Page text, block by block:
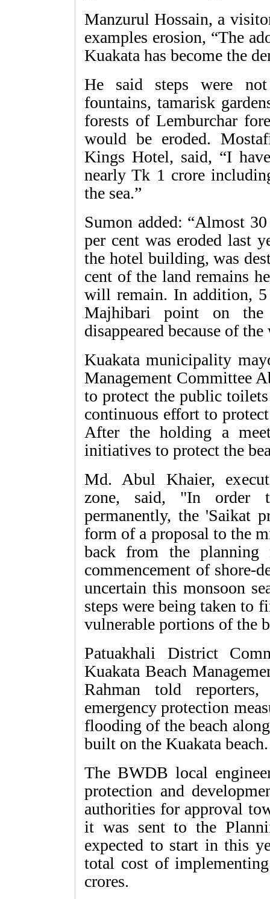
Manzurul Hossain, a
examples erosion, “The
Kuakata has become the
He said steps were
fountains, tamarisk
forests of Lemburchar
would be eroded.
Kings Hotel, said, “I
nearly Tk 1 crore
the sea.”
Sumon added: “Almost
per cent was eroded last
the hotel building, was
cent of the land remains
will remain. In addition,
Majhibari point on
disappeared because of the
Kuakata municipality
Management Committee
to protect the public
continuous effort to
After the holding a
initiatives to protect the
Md. Abul Khaier,
zone, said, "In order
permanently, the 'Saikat
form of a proposal to the
back from the
commencement of shore-
uncertain this monsoon
steps were being taken to
vulnerable portions of the
Patuakhali District
Kuakata Beach
Rahman told
emergency protection
flooding of the beach
built on the Kuakata
The BWDB local
protection and
authorities for approval
it was sent to the
expected to start in this
total cost of
crores.